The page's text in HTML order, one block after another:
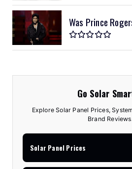
Was Prince
Go Solar
Explore Solar Panel Prices,
Brand
Solar Panel Prices